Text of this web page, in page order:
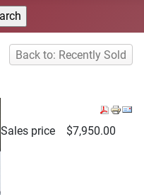
Back to: Recently Sold
Sales price $7,950.00